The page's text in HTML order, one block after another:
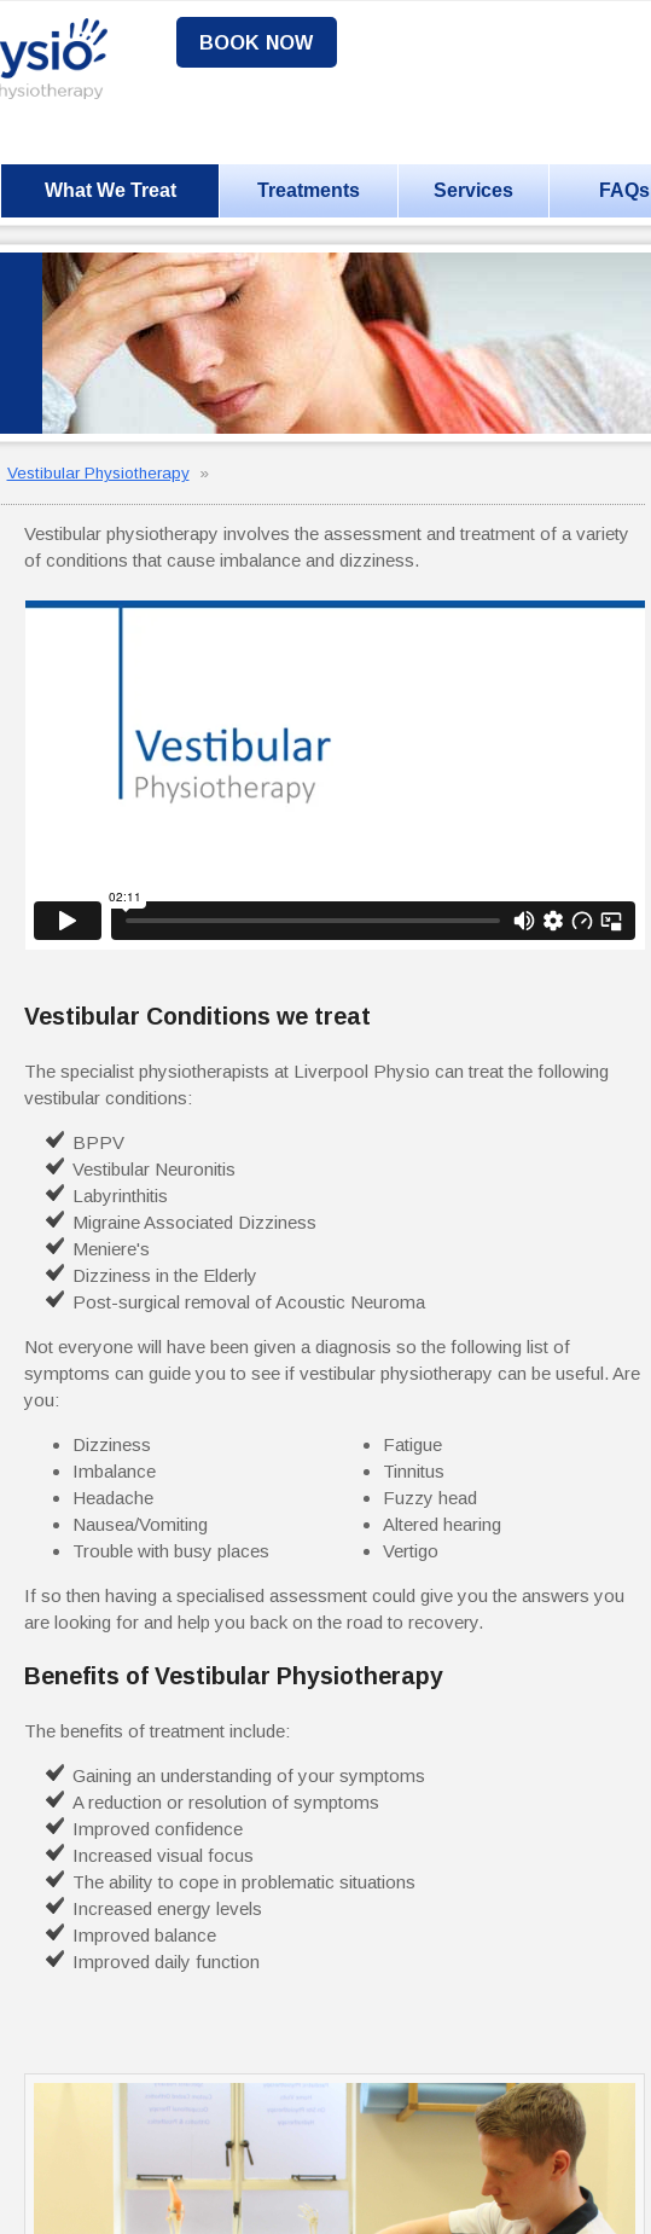
BOOK NOW
What We Treat Treatments Services FAQs
Vestibular Physiotherapy»
Vestibular physiotherapy involves the assessment and treatment of a variety
of conditions that cause imbalance and dizziness.
Vestibular Conditions we treat
The specialist physiotherapists at Liverpool Physio can treat the following
vestibular conditions:
BPPV
Vestibular Neuronitis
Labyrinthitis
Migraine Associated Dizziness
Meniere's
Dizziness in the Elderly
Post-surgical removal of Acoustic Neuroma
Not everyone will have been given a diagnosis so the following list of
symptoms can guide you to see if vestibular physiotherapy can be useful. Are
you:
Dizziness
Imbalance
Headache
Nausea/Vomiting
Trouble with busy places
Fatigue
Tinnitus
Fuzzy head
Altered hearing
Vertigo
If so then having a specialised assessment could give you the answers you
are looking for and help you back on the road to recovery.
Benefits of Vestibular Physiotherapy
The benefits of treatment include:
Gaining an understanding of your symptoms
A reduction or resolution of symptoms
Improved confidence
Increased visual focus
The ability to cope in problematic situations
Increased energy levels
Improved balance
Improved daily function